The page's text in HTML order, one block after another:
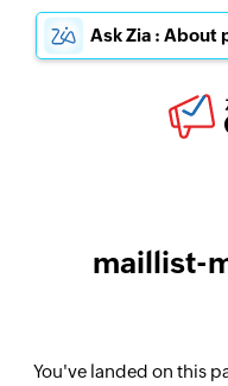
maillist-
You've landed on this